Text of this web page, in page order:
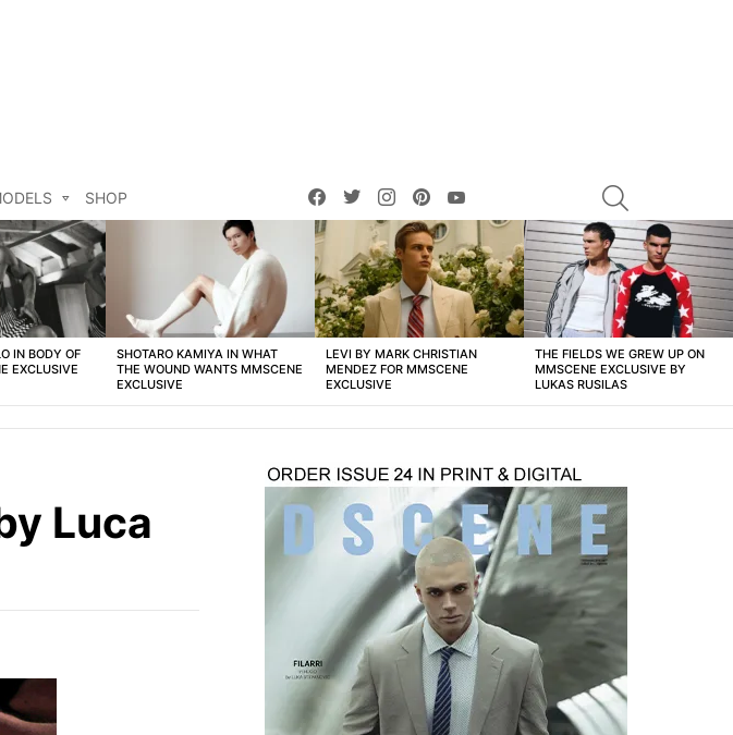
SHOP
facebooktwitterinstagrampinterest
IN BODY OF
EXCLUSIVE
SHOTARO KAMIYA IN WHAT
THE WOUND WANTS MMSCENE
EXCLUSIVE
LEVI BY MARK CHRISTIAN
MENDEZ FOR MMSCENE
EXCLUSIVE
THE FIELDS WE GREW UP ON
MMSCENE EXCLUSIVE BY
LUKAS RUSILAS
Luca